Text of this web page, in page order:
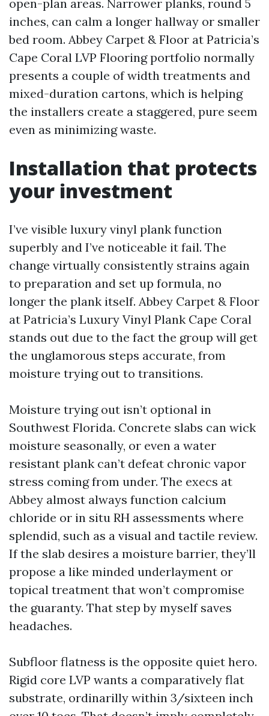
open-plan areas. Narrower planks, round 5
inches, can calm a longer hallway or smaller
bed room. Abbey Carpet & Floor at Patricia’s
Cape Coral LVP Flooring portfolio normally
presents a couple of width treatments and
mixed-duration cartons, which is helping
the installers create a staggered, pure seem
even as minimizing waste.
Installation that protects
your investment
I’ve visible luxury vinyl plank function
superbly and I’ve noticeable it fail. The
change virtually consistently strains again
to preparation and set up formula, no
longer the plank itself. Abbey Carpet & Floor
at Patricia’s Luxury Vinyl Plank Cape Coral
stands out due to the fact the group will get
the unglamorous steps accurate, from
moisture trying out to transitions.
Moisture trying out isn’t optional in
Southwest Florida. Concrete slabs can wick
moisture seasonally, or even a water
resistant plank can’t defeat chronic vapor
stress coming from under. The execs at
Abbey almost always function calcium
chloride or in situ RH assessments where
splendid, such as a visual and tactile review.
If the slab desires a moisture barrier, they’ll
propose a like minded underlayment or
topical treatment that won’t compromise
the guaranty. That step by myself saves
headaches.
Subfloor flatness is the opposite quiet hero.
Rigid core LVP wants a comparatively flat
substrate, ordinarilly within 3/sixteen inch